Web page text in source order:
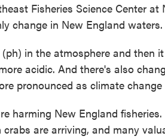
Fisheries Science Center at
change in New England waters.
in the atmosphere and then
acidic. And there's also
pronounced as climate change
harming New England
are arriving, and many